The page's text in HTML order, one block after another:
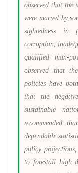
observed that the
were marred by
sightedness in
corruption,
qualified man-
observed that
policies have
that the
sustainable
recommended
dependable
policy
to forestall high